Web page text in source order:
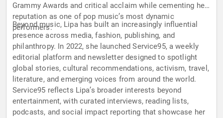
Grammy Awards and critical acclaim while cementing her
reputation as one of pop music’s most dynamic
performers.
Beyond music, Lipa has built an increasingly influential
presence across media, fashion, publishing, and
philanthropy. In 2022, she launched Service95, a weekly
editorial platform and newsletter designed to spotlight
global stories, cultural recommendations, activism, travel,
literature, and emerging voices from around the world.
Service95 reflects Lipa’s broader interests beyond
entertainment, with curated interviews, reading lists,
podcasts, and social impact reporting that showcase her